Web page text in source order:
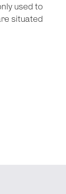
used to
situated